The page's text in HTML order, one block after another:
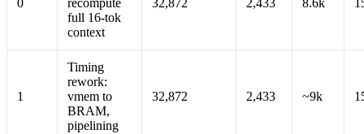
0
recompute
full 16-tok
context
32,872 2,433 8.6k
1
Timing
rework:
vmem to
BRAM,
pipelining
32,872 2,433 ~9k